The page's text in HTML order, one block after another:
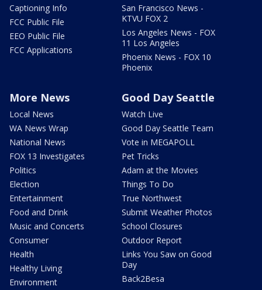
Captioning Info
FCC Public File
EEO Public File
FCC Applications
San Francisco News -
KTVU FOX 2
Los Angeles News - FOX
11 Los Angeles
Phoenix News - FOX 10
Phoenix
More News
Local News
WA News Wrap
National News
FOX 13 Investigates
Politics
Election
Entertainment
Food and Drink
Music and Concerts
Consumer
Health
Healthy Living
Environment
Good Day Seattle
Watch Live
Good Day Seattle Team
Vote in MEGAPOLL
Pet Tricks
Adam at the Movies
Things To Do
True Northwest
Submit Weather Photos
School Closures
Outdoor Report
Links You Saw on Good
Day
Back2Besa